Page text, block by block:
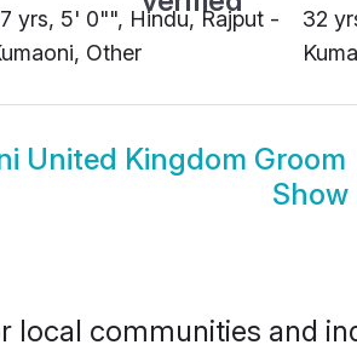
yrs, 5' 0"", Hindu, Rajput -
Other
32
United Kingdom Groom
Show
local communities and